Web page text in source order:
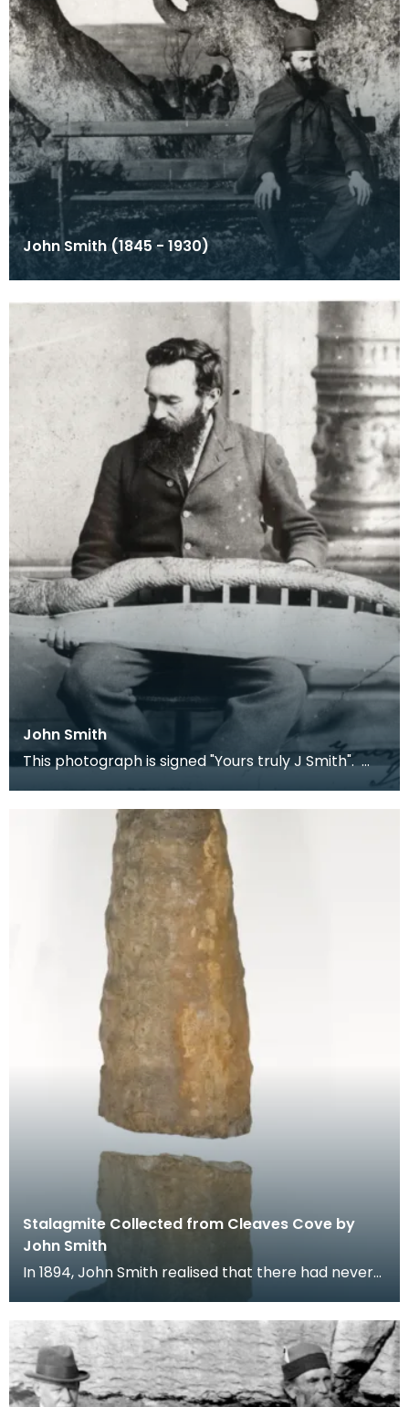
John Smith (1845 - 1930)
John Smith
This photograph is signed "Yours truly J Smith".
Stalagmite Collected from Cleaves Cove by
John Smith
In 1894, John Smith realised that there had never
been any research printed on the formation of
stal